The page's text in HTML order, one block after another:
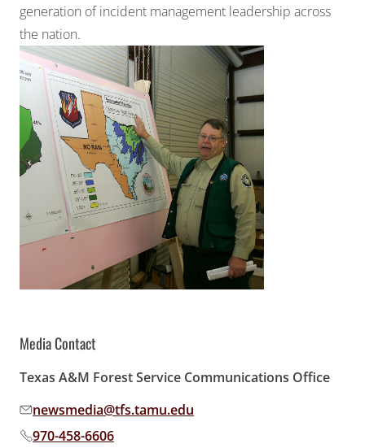
generation of incident management leadership across
the nation.
Media Contact
Texas A&M Forest Service Communications Office
Email address:
newsmedia@tfs.tamu.edu
Phone number:
970-458-6606